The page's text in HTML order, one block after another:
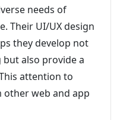
needs of
Their UI/UX design
they develop not
but also provide a
attention to
web and app